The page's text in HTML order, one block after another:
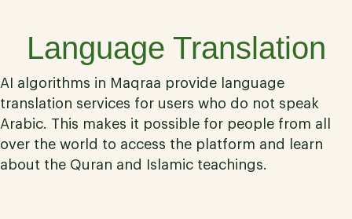
Language Translation
AI algorithms in Maqraa provide language
translation services for users who do not speak
Arabic. This makes it possible for people from all
over the world to access the platform and learn
about the Quran and Islamic teachings.